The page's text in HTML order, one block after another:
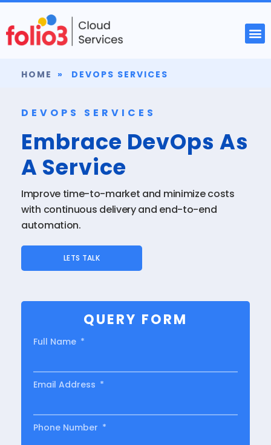
HOME » DEVOPS SERVICES
DEVOPS SERVICES
Embrace DevOps As
A Service
Improve time-to-market and minimize costs
with continuous delivery and end-to-end
automation.
LETS TALK
QUERY FORM
Full Name
Email Address
Phone Number